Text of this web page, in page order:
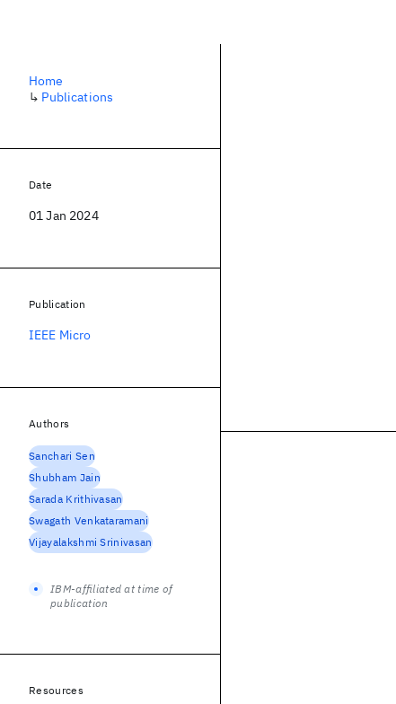
Home
↳ Publications
Date
01 Jan 2024
Publication
IEEE Micro
Authors
Sanchari Sen
Shubham Jain
Sarada Krithivasan
Swagath Venkataramani
Vijayalakshmi Srinivasan
IBM-affiliated at time of
publication
Resources